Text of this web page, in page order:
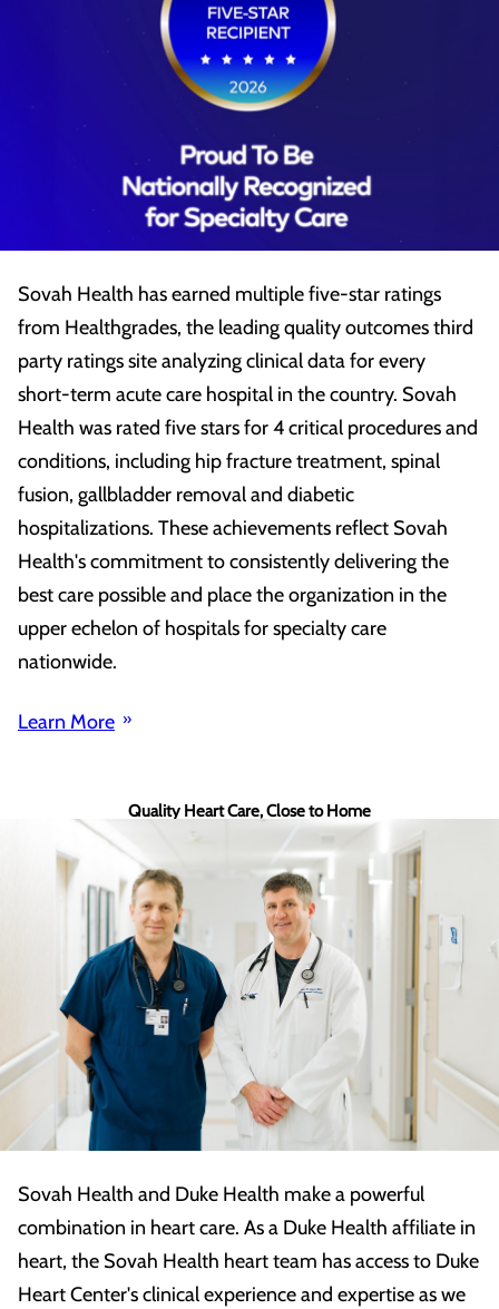
Sovah Health has earned multiple five-star ratings
from Healthgrades, the leading quality outcomes third
party ratings site analyzing clinical data for every
short-term acute care hospital in the country. Sovah
Health was rated five stars for 4 critical procedures and
conditions, including hip fracture treatment, spinal
fusion, gallbladder removal and diabetic
hospitalizations. These achievements reflect Sovah
Health's commitment to consistently delivering the
best care possible and place the organization in the
upper echelon of hospitals for specialty care
nationwide.
Learn More
Quality Heart Care, Close to Home
Sovah Health and Duke Health make a powerful
combination in heart care. As a Duke Health affiliate in
heart, the Sovah Health heart team has access to Duke
Heart Center's clinical experience and expertise as we